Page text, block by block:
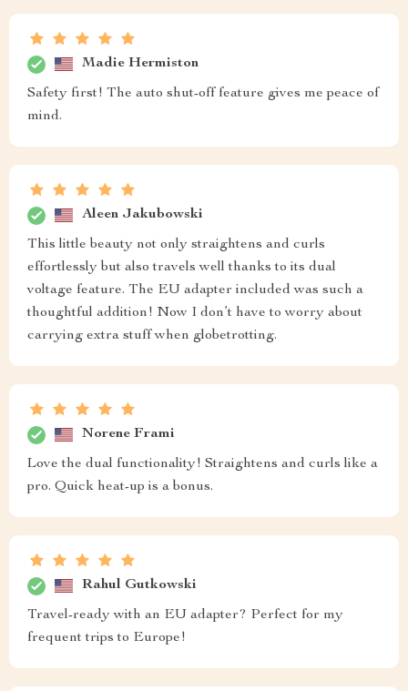
Madie Hermiston
Safety first! The auto shut-off feature gives me peace of
mind.
Aleen Jakubowski
This little beauty not only straightens and curls
effortlessly but also travels well thanks to its dual
voltage feature. The EU adapter included was such a
thoughtful addition! Now I don’t have to worry about
carrying extra stuff when globetrotting.
Norene Frami
Love the dual functionality! Straightens and curls like a
pro. Quick heat-up is a bonus.
Rahul Gutkowski
Travel-ready with an EU adapter? Perfect for my
frequent trips to Europe!